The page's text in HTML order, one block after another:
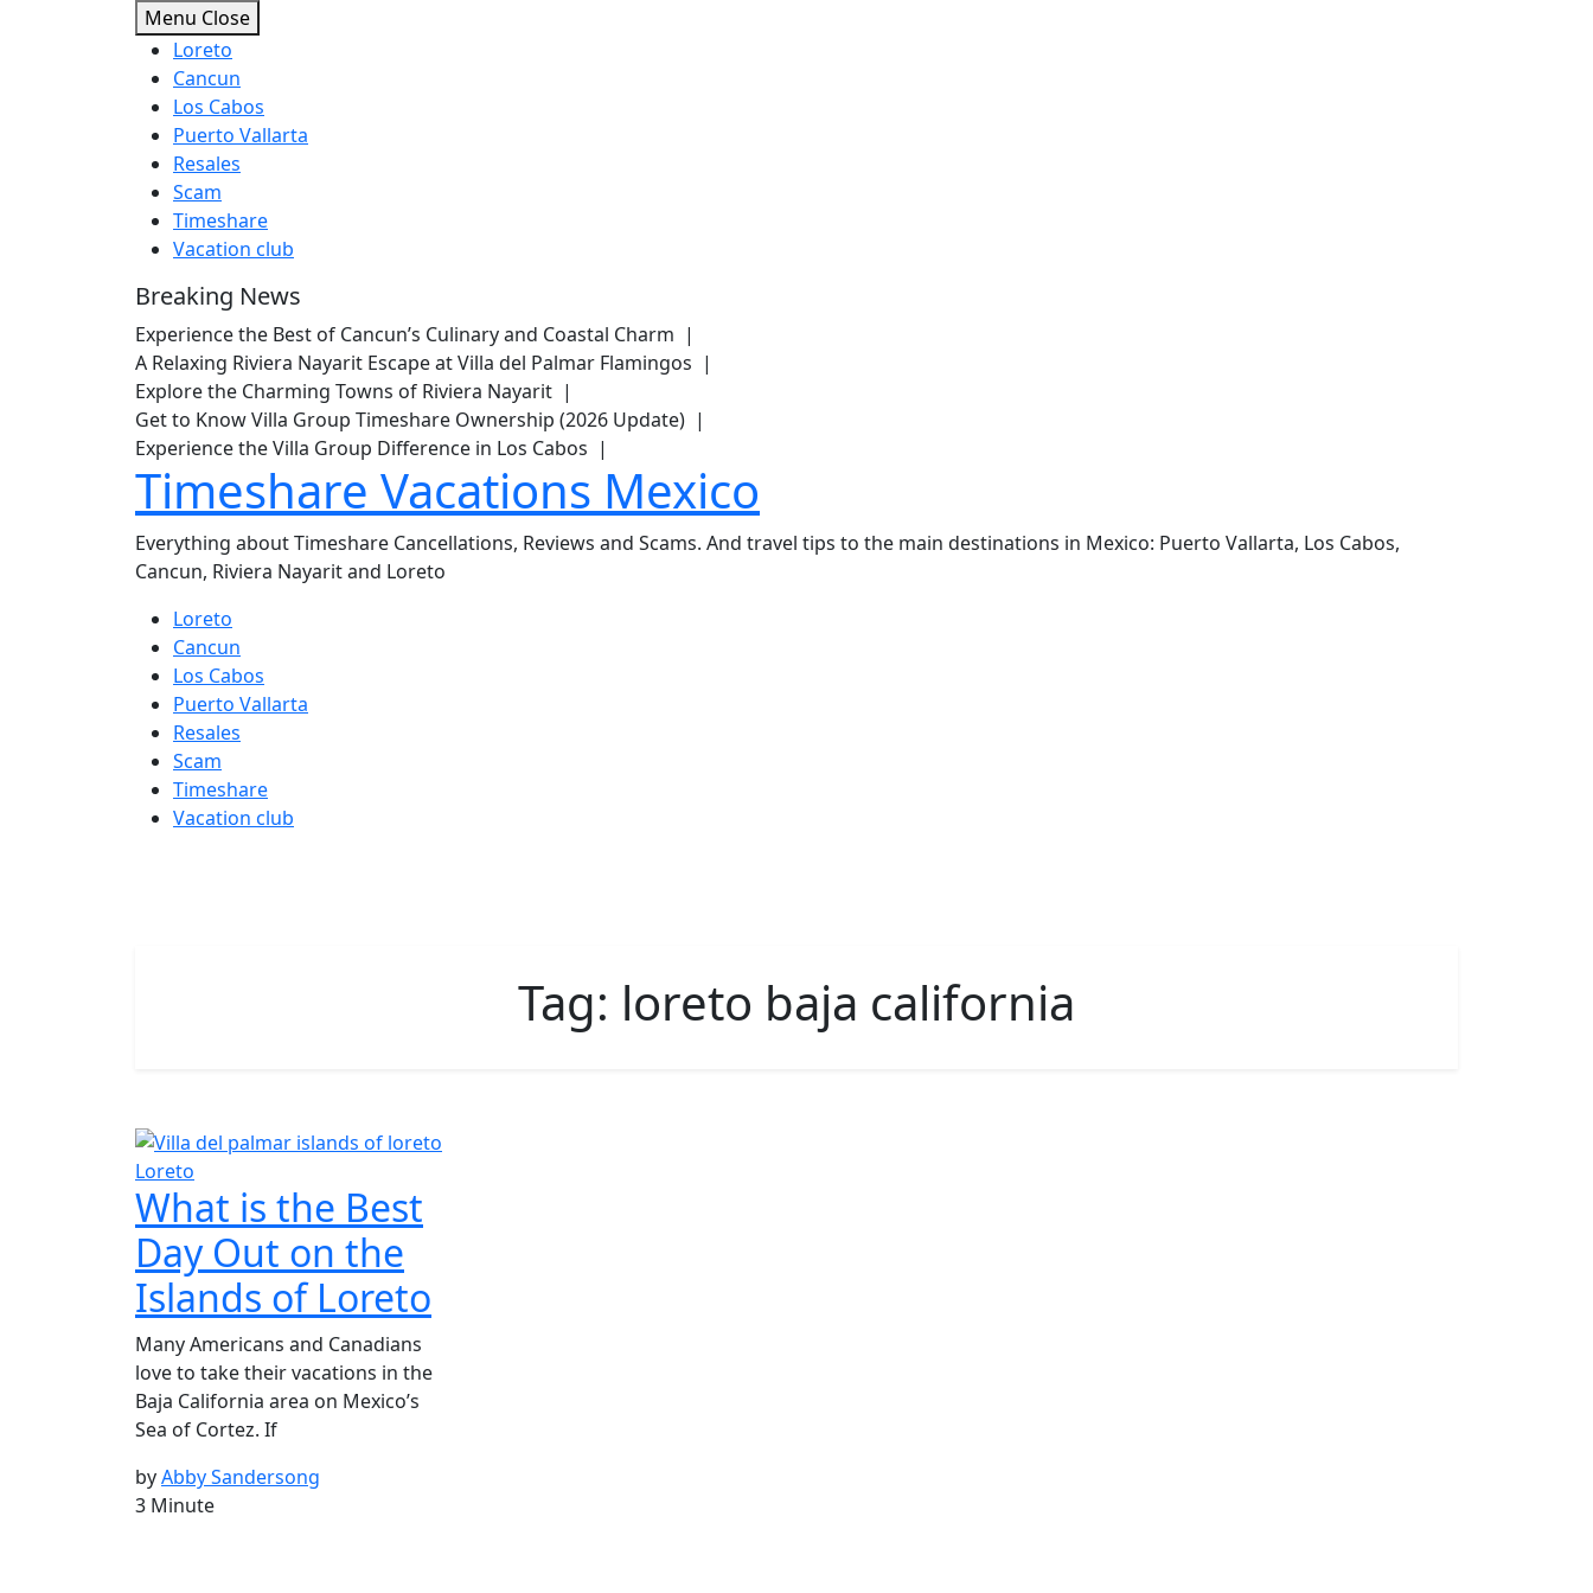
Menu Close
Loreto
Cancun
Los Cabos
Puerto Vallarta
Resales
Scam
Timeshare
Vacation club
Breaking News
Experience the Best of Cancun’s Culinary and Coastal Charm |
A Relaxing Riviera Nayarit Escape at Villa del Palmar Flamingos |
Explore the Charming Towns of Riviera Nayarit |
Get to Know Villa Group Timeshare Ownership (2026 Update) |
Experience the Villa Group Difference in Los Cabos |
Timeshare Vacations Mexico
Everything about Timeshare Cancellations, Reviews and Scams. And travel tips to the main destinations in Mexico: Puerto Vallarta, Los Cabos,
Cancun, Riviera Nayarit and Loreto
Loreto
Cancun
Los Cabos
Puerto Vallarta
Resales
Scam
Timeshare
Vacation club
Tag: loreto baja california
Loreto
What is the Best
Day Out on the
Islands of Loreto
Many Americans and Canadians
love to take their vacations in the
Baja California area on Mexico’s
Sea of Cortez. If
byAbby Sandersong
3 Minute